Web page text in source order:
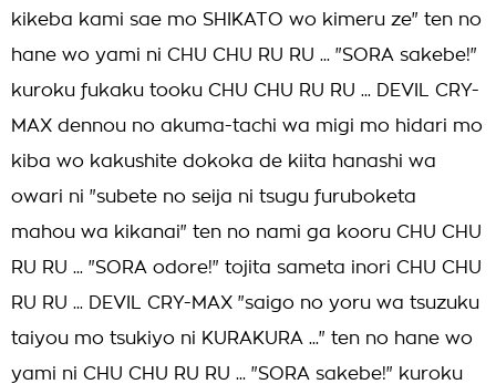
kikeba kami sae mo SHIKATO wo kimeru ze" ten no
hane wo yami ni CHU CHU RU RU ... "SORA sakebe!"
kuroku fukaku tooku CHU CHU RU RU ... DEVIL CRY-
MAX dennou no akuma-tachi wa migi mo hidari mo
kiba wo kakushite dokoka de kiita hanashi wa
owari ni "subete no seija ni tsugu furuboketa
mahou wa kikanai" ten no nami ga kooru CHU CHU
RU RU ... "SORA odore!" tojita sameta inori CHU CHU
RU RU ... DEVIL CRY-MAX "saigo no yoru wa tsuzuku
taiyou mo tsukiyo ni KURAKURA ..." ten no hane wo
yami ni CHU CHU RU RU ... "SORA sakebe!" kuroku